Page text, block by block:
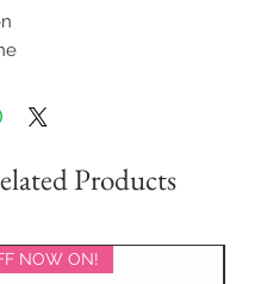
Products
NOW ON!